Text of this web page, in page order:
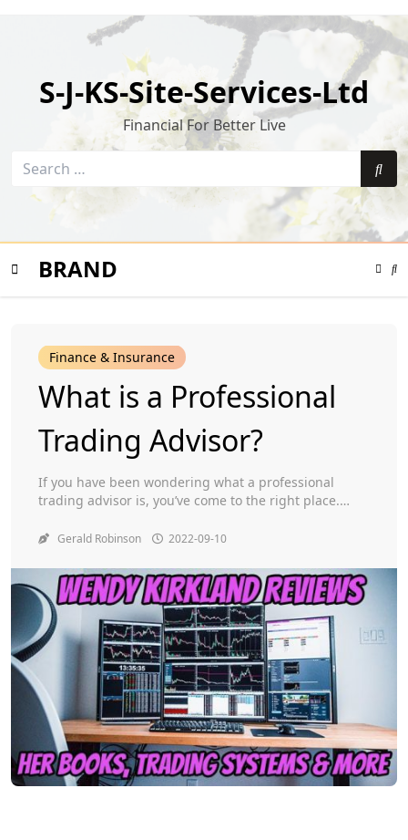
S-J-KS-Site-Services-Ltd
Financial For Better Live
Search
Toggle
BRAND
Color
Finance & Insurance
What is a Professional
Trading Advisor?
If you have been wondering what a professional
trading advisor is, you’ve come to the right place.
Millionaire Maker Alliance, and her own trading
trading and what she’s learned since then. Wendy
Kirkland If you’re looking for […]
Gerald Robinson 2022-09-10